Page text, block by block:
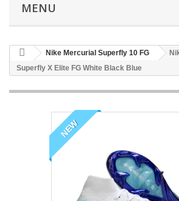
MENU
Nike Mercurial Superfly 10 FG
Superfly X Elite FG White Black Blue
NEW